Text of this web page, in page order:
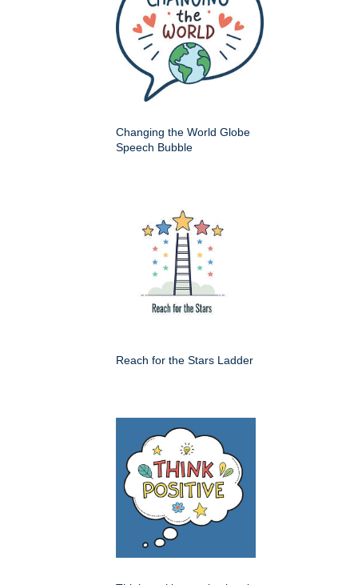
Changing the World Globe
Speech Bubble
Reach for the Stars Ladder